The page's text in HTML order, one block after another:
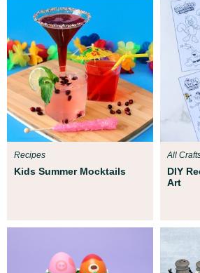
Kids Summer Mocktails
Recipes
DIY
Art
All